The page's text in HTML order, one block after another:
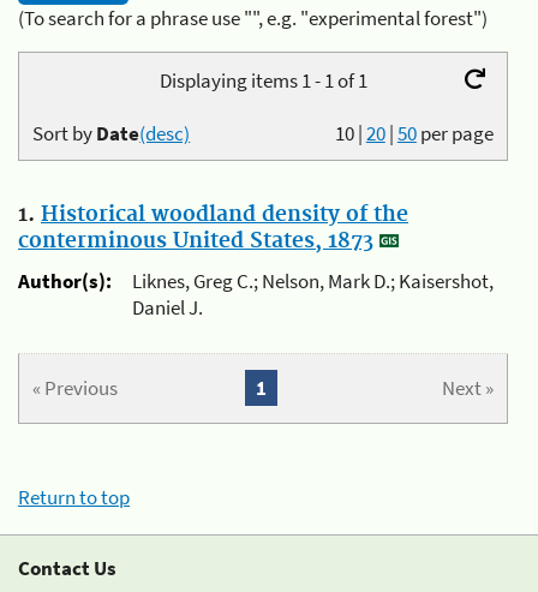
(To search for a phrase use "", e.g. "experimental forest")
Displaying items 1 - 1 of 1
10|20|50per page
Sort byDate(desc)
1. Historical woodland density of the
conterminous United States, 1873
Author(s):
Liknes, Greg C.; Nelson, Mark D.; Kaisershot,
Daniel J.
« Previous Next »
1
Return to top
Contact Us